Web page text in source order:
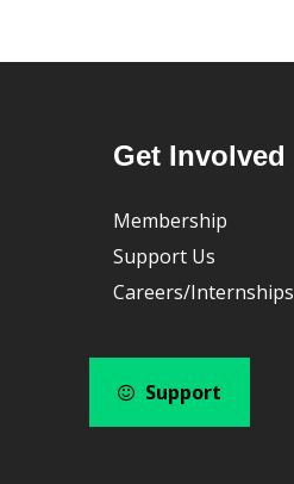
Get Involved
Membership
Support Us
Careers/Internships
Support